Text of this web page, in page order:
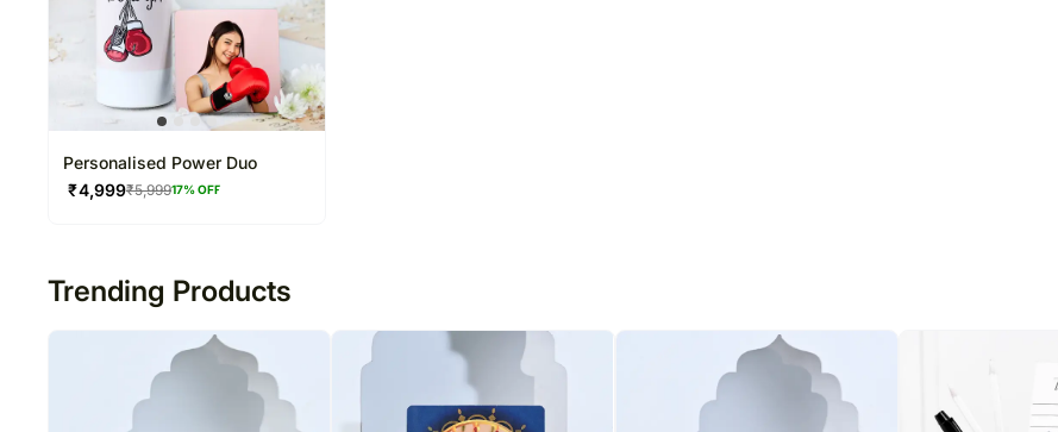
Personalised Power Duo
₹4,999₹5,99917% OFF
Trending Products